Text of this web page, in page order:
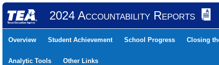
2024 Accountability Reports
Overview Student Achievement School Progress Closing
Analytic Tools Other Links